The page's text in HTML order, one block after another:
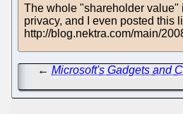
The whole "shareholder value"
privacy, and I even posted this
http://blog.nektra.com/main/
← Microsoft's Gadgets and